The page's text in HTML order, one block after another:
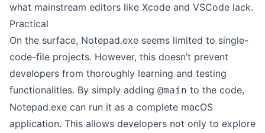
what mainstream editors like Xcode and VSCode lack.
Practical
On the surface, Notepad.exe seems limited to single-
code-file projects. However, this doesn’t prevent
developers from thoroughly learning and testing
functionalities. By simply adding @main to the code,
Notepad.exe can run it as a complete macOS
application. This allows developers not only to explore